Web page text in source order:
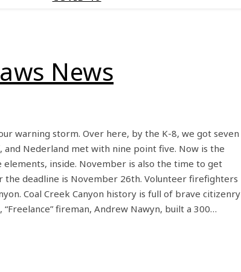
News
warning storm. Over here, by the K-8, we got seven
and Nederland met with nine point five. Now is the
inside. November is also the time to get
deadline is November 26th. Volunteer firefighters
Coal Creek Canyon history is full of brave citizenry
fireman, Andrew Nawyn, built a 300…